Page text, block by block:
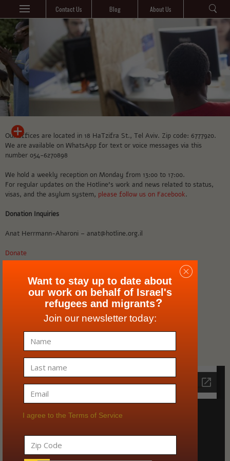
About Us
Blog
Contact Us
Our offices are located in 18 HaTzifra St., Tel Aviv. Zip code: 6777920.
We are available on WhatsApp for text or voice messages via this
number 054-6270898
We hold a weekly reception on Monday from 13:00 to 17:00.
For regular updates on the Hotline’s work and news related to status,
visas, and the asylum system, please follow us on Facebook.
Donation Inquiries
Anat Herrmann-Aharoni – anat@hotline.org.il
Donate
Shira Abbo – shira@hotline.org.il
Our Ethics policy
English information
Want to stay up to date about
our work on behalf of Israel's
refugees and migrants?
Join our newsletter today:
I agree to the Terms of Service